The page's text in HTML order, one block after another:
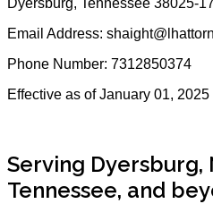
Email Address:
Phone Number: 7312850374
Effective as of January 01, 2025
Serving
Tennessee, and